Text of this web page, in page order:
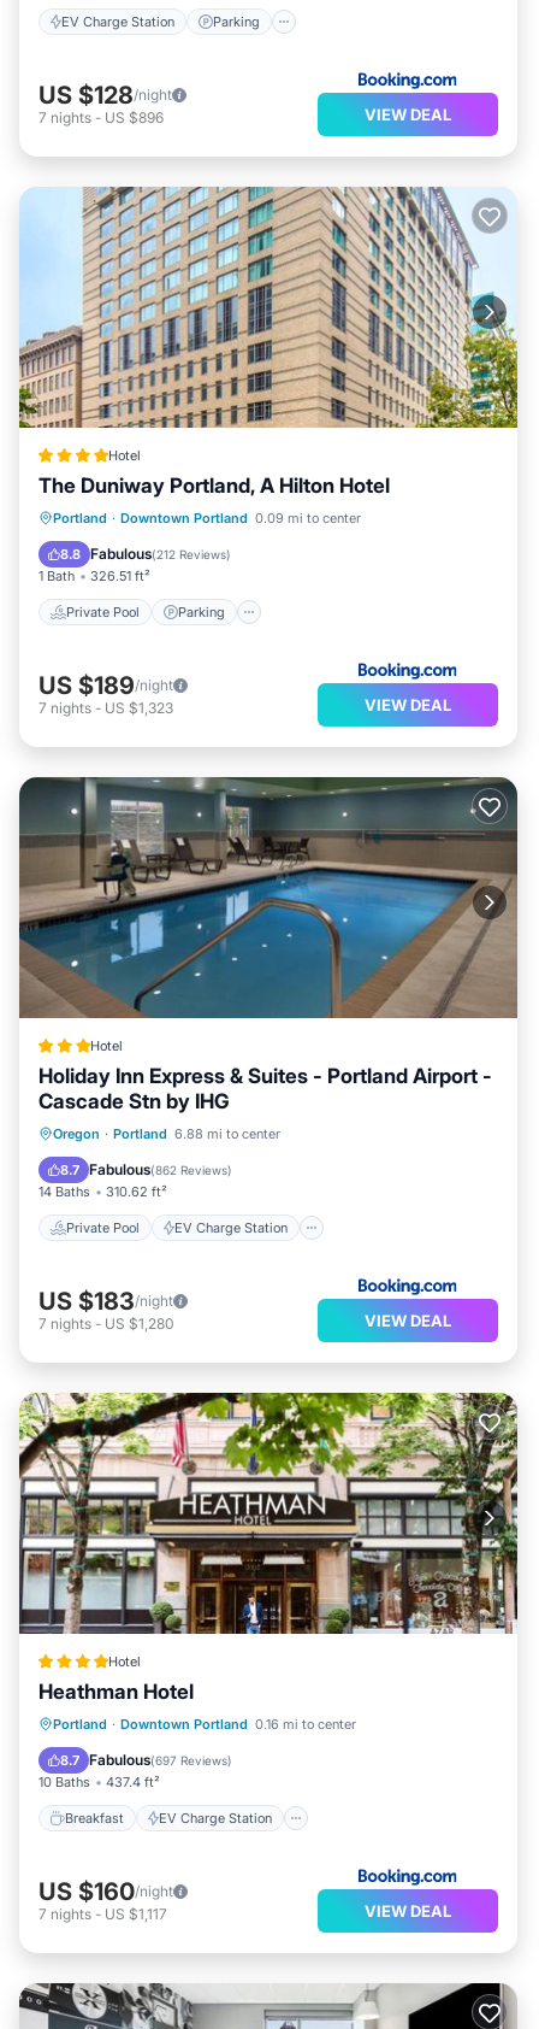
EV Charge Station Parking
US $128/night
7 nights - US $896 VIEW DEAL
Hotel
The Duniway Portland, A Hilton Hotel
Portland · Downtown Portland 0.09 mi to center
8.8 Fabulous(212 Reviews)
1 Bath 326.51 ft²
Private Pool Parking
Private Pool Parking
Pool
Balcony/Terrace
US $189/night
7 nights - US $1,323 VIEW DEAL
Hotel
Holiday Inn Express & Suites - Portland Airport -
Cascade Stn by IHG
Oregon · Portland 6.88 mi to center
8.7 Fabulous(862 Reviews)
14 Baths 310.62 ft²
Private Pool EV Charge Station
Private Pool
EV Charge Station
Parking
Pool
US $183/night
7 nights - US $1,280 VIEW DEAL
Hotel
Heathman Hotel
Portland · Downtown Portland 0.16 mi to center
8.7 Fabulous(697 Reviews)
10 Baths 437.4 ft²
Breakfast EV Charge Station
Breakfast EV Charge Station
Air Conditioner
US $160/night
7 nights - US $1,117 VIEW DEAL